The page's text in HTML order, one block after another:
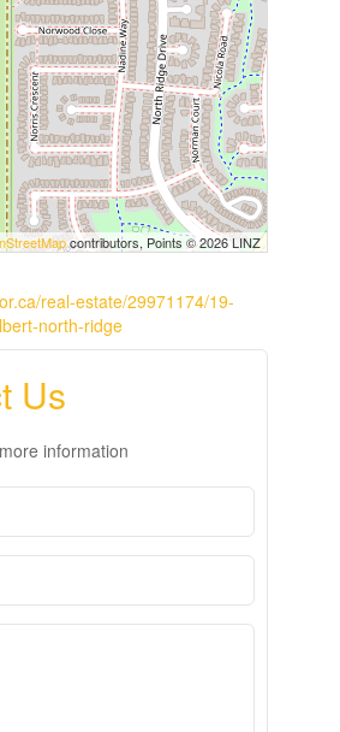
contributors, Points © 2026 LINZ
real-estate/29971174/19-
north-ridge
Us
information